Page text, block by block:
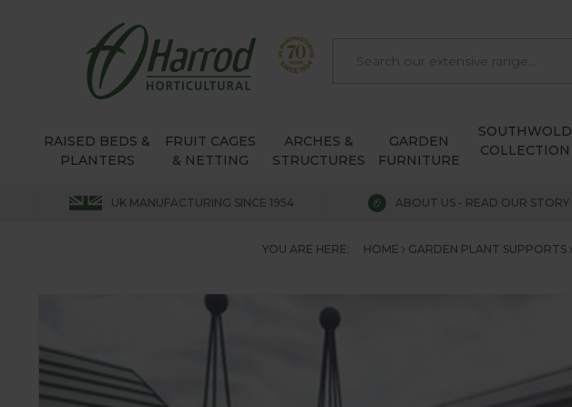
RAISED BEDS &
PLANTERS
FRUIT CAGES
& NETTING
ARCHES &
STRUCTURES
GARDEN
FURNITURE
SOUTHWOLD
COLLECTION
UK MANUFACTURING SINCE 1954 ABOUT US - READ OUR STORY
YOU ARE HERE: HOME GARDEN PLANT SUPPORTS